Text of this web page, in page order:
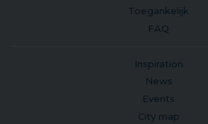
Toegankelijk
FAQ
Inspiration
News
Events
City map